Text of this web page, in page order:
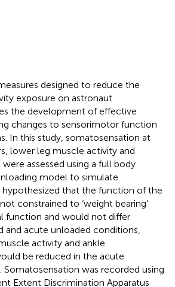
designed to reduce the
exposure on astronaut
the development of effective
changes to sensorimotor function
In this study, somatosensation at
lower leg muscle activity and
assessed using a full body
model to simulate
hypothesized that the function of the
constrained to ‘weight bearing’
function and would not differ
and acute unloaded conditions,
activity and ankle
be reduced in the acute
was recorded using
Extent Discrimination Apparatus